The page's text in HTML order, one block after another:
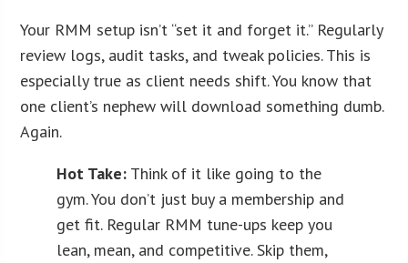
Your RMM setup isn’t “set it and forget it.” Regularly
review logs, audit tasks, and tweak policies. This is
especially true as client needs shift. You know that
one client’s nephew will download something dumb.
Again.
Hot Take: Think of it like going to the
gym. You don’t just buy a membership and
get fit. Regular RMM tune-ups keep you
lean, mean, and competitive. Skip them,